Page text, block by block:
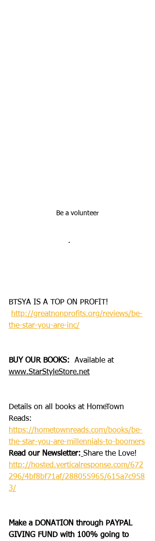
Be a volunteer
·
BTSYA IS A TOP ON PROFIT!
http://greatnonprofits.org/reviews/be-
the-star-you-are-inc/
BUY OUR BOOKS:
Available at
www.StarStyleStore.net
Details on all books at HomeTown
Reads:
https://hometownreads.com/books/be-
the-star-you-are-millennials-to-boomers
Read our Newsletter: Share the Love!
http://hosted.verticalresponse.com/672
296/4bf8bf71af/288055965/615a7c958
3/
Make a DONATION through PAYPAL
GIVING FUND with 100% going to